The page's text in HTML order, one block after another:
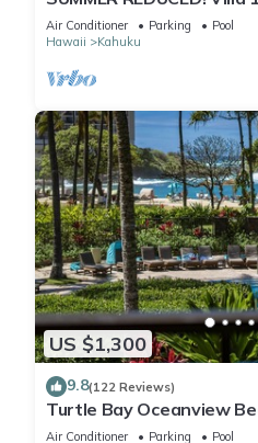
View Turtle Bay
Air Conditioner Parking
Pool
Hawaii
Kahuku
US $1,300
9.8(122 Reviews)
Turtle Bay Oceanview
Air Conditioner Parking
Pool